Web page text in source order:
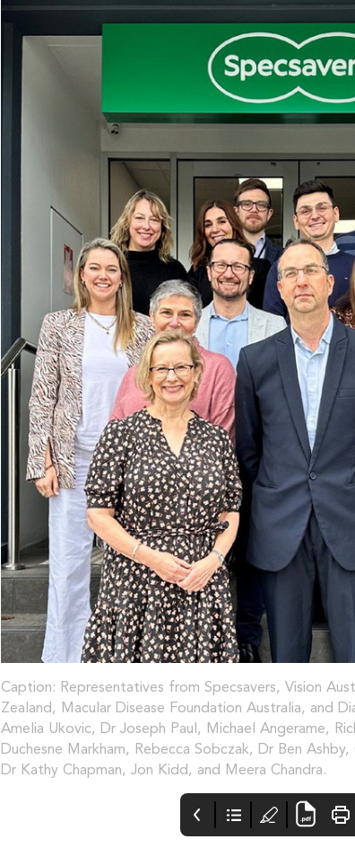
Caption: Representatives from Specsavers, Vision
Zealand, Macular Disease Foundation Australia, and
Amelia Ukovic, Dr Joseph Paul, Michael Angerame,
Duchesne Markham, Rebecca Sobczak, Dr Ben
Dr Kathy Chapman, Jon Kidd, and Meera Chandra.